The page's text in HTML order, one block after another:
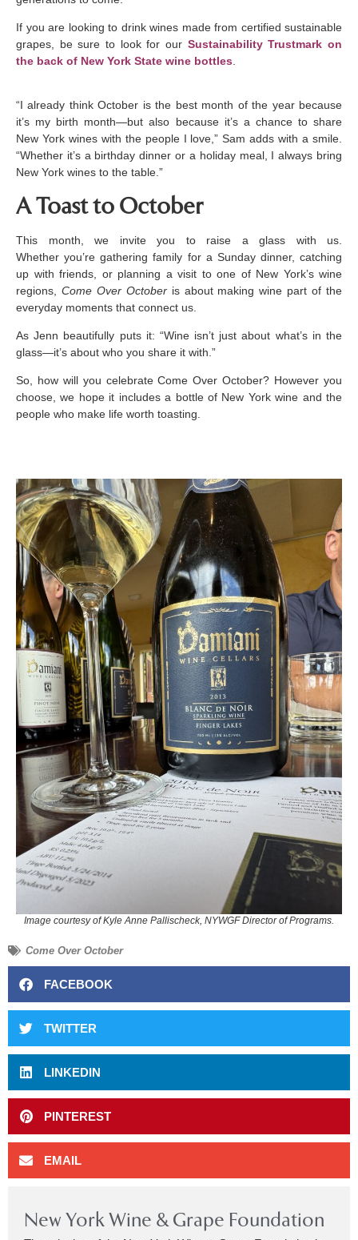
If you are looking to drink wines made from certified sustainable
grapes, be sure to look for our Sustainability Trustmark on
the back of New York State wine bottles
“I already think October is the best month of the year because
it’s my birth month—but also because it’s a chance to share
New York wines with the people I love,” Sam adds with a smile.
“Whether it’s a birthday dinner or a holiday meal, I always bring
New York wines to the table.”
A Toast to October
This month, we invite you to raise a glass with us.
Whether you’re gathering family for a Sunday dinner, catching
up with friends, or planning a visit to one of New York’s wine
regions, Come Over Octoberis about making wine part of the
everyday moments that connect us.
As Jenn beautifully puts it: “Wine isn’t just about what’s in the
glass—it’s about who you share it with.”
So, how will you celebrate Come Over October? However you
choose, we hope it includes a bottle of New York wine and the
people who make life worth toasting.
Image courtesy of Kyle Anne Pallischeck, NYWGF Director of Programs.
Come Over October
FACEBOOK
TWITTER
LINKEDIN
PINTEREST
EMAIL
New York Wine & Grape Foundation